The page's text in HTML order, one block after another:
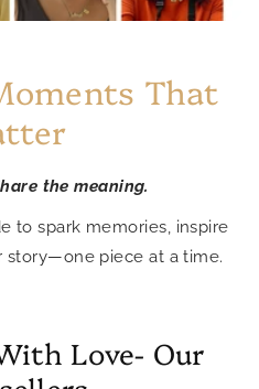
That
the meaning.
to spark memories, inspire
story—one piece at a time.
Love- Our